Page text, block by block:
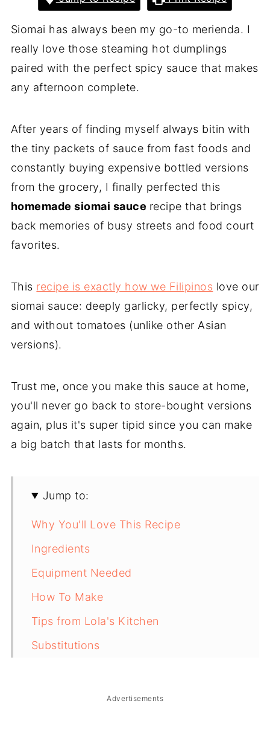
Siomai has always been my go-to merienda. I
really love those steaming hot dumplings
paired with the perfect spicy sauce that makes
any afternoon complete.
After years of finding myself always bitin with
the tiny packets of sauce from fast foods and
constantly buying expensive bottled versions
from the grocery, I finally perfected this
homemade siomai sauce recipe that brings
back memories of busy streets and food court
favorites.
This recipe is exactly how we Filipinos love our
siomai sauce: deeply garlicky, perfectly spicy,
and without tomatoes (unlike other Asian
versions).
Trust me, once you make this sauce at home,
you'll never go back to store-bought versions
again, plus it's super tipid since you can make
a big batch that lasts for months.
Jump to:
Why You'll Love This Recipe
Ingredients
Equipment Needed
How To Make
Tips from Lola's Kitchen
Substitutions
Storage & ReheatingAdvertisements